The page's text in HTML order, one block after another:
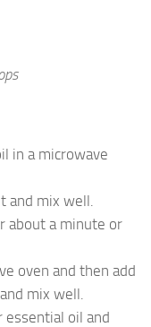
in a microwave
and mix well.
about a minute or
oven and then add
mix well.
essential oil and